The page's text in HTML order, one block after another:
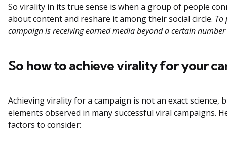
So virality in its true sense is when a group of people
about content and reshare it among their social circle. To
campaign is receiving earned media beyond a certain
So how to achieve virality for your
Achieving virality for a campaign is not an exact science,
elements observed in many successful viral campaigns.
factors to consider: